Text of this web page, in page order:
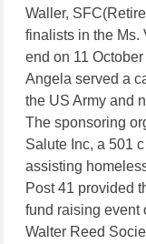
Waller,
finalists in the Ms.
end on 11
Angela served a
the US Army and
The sponsoring
Salute Inc, a 501
assisting
Post 41 provided
fund raising event
Walter Reed